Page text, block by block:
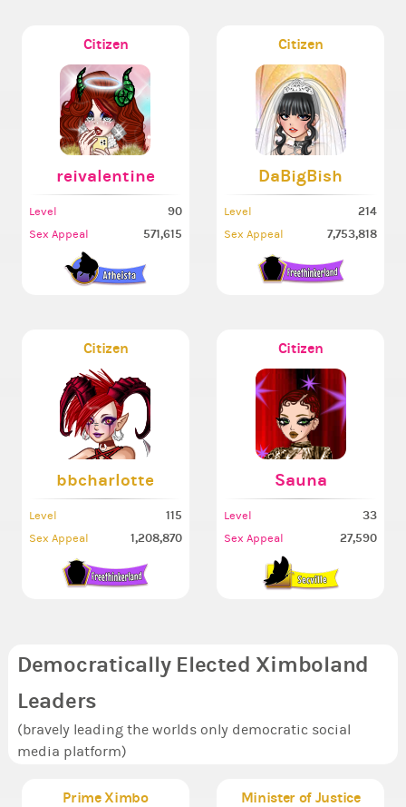
Citizen
reivalentine
Level 90
Sex Appeal 571,615
Citizen
DaBigBish
Level 214
Sex Appeal 7,753,818
Citizen
bbcharlotte
Level 115
Sex Appeal 1,208,870
Citizen
Sauna
Level 33
Sex Appeal 27,590
Democratically Elected Ximboland
Leaders
(bravely leading the worlds only democratic social
media platform)
Prime Ximbo Minister of Justice